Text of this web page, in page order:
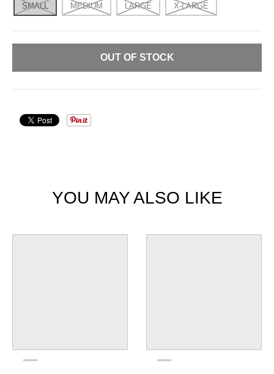
SMALL MEDIUM LARGE X-LARGE
OUT OF STOCK
YOU MAY ALSO LIKE